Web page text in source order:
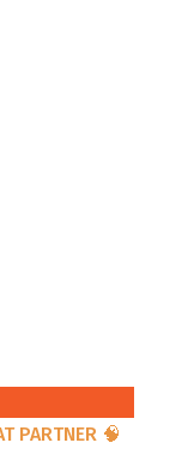
PARTNER 🧠